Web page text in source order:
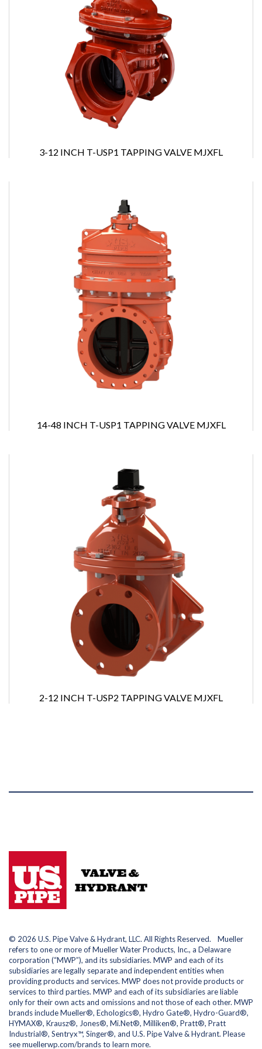
3-12 INCH T-USP1 TAPPING VALVE MJXFL
14-48 INCH T-USP1 TAPPING VALVE MJXFL
2-12 INCH T-USP2 TAPPING VALVE MJXFL
© 2026 U.S. Pipe Valve & Hydrant, LLC. All Rights Reserved. Mueller
refers to one or more of Mueller Water Products, Inc., a Delaware
corporation (“MWP”), and its subsidiaries. MWP and each of its
subsidiaries are legally separate and independent entities when
providing products and services. MWP does not provide products or
services to third parties. MWP and each of its subsidiaries are liable
only for their own acts and omissions and not those of each other. MWP
brands include Mueller®, Echologics®, Hydro Gate®, Hydro-Guard®,
HYMAX®, Krausz®, Jones®, Mi.Net®, Milliken®, Pratt®, Pratt
Industrial®, Sentryx™, Singer®, and U.S. Pipe Valve & Hydrant. Please
see muellerwp.com/brands to learn more.